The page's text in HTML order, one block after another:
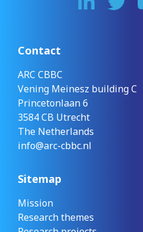
Contact
ARC CBBC
Vening Meinesz building C
Princetonlaan 6
3584 CB Utrecht
The Netherlands
info@arc-cbbc.nl
Sitemap
Mission
Research themes